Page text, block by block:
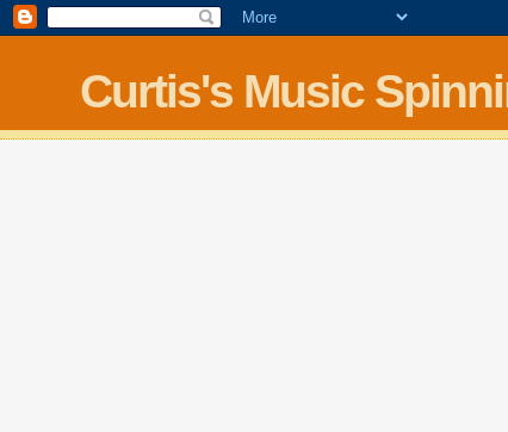
Curtis's Music